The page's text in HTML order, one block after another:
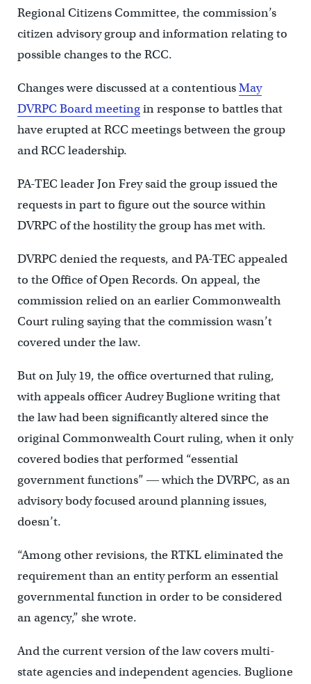
Regional Citizens Committee, the commission’s
citizen advisory group and information relating to
possible changes to the RCC.
Changes were discussed at a contentiousMay
DVRPC Board meetingin response to battles that
have erupted at RCC meetings between the group
and RCC leadership.
PA-TEC leader Jon Frey said the group issued the
requests in part to figure out the source within
DVRPC of the hostility the group has met with.
DVRPC denied the requests, and PA-TEC appealed
to the Office of Open Records. On appeal, the
commission relied on an earlier Commonwealth
Court ruling saying that the commission wasn’t
covered under the law.
But on July 19, the office overturned that ruling,
with appeals officer Audrey Buglione writing that
the law had been significantly altered since the
original Commonwealth Court ruling, when it only
covered bodies that performed “essential
government functions” ― which the DVRPC, as an
advisory body focused around planning issues,
doesn’t.
“Among other revisions, the RTKL eliminated the
requirement than an entity perform an essential
governmental function in order to be considered
an agency,” she wrote.
And the current version of the law covers multi-
state agencies and independent agencies. Buglione